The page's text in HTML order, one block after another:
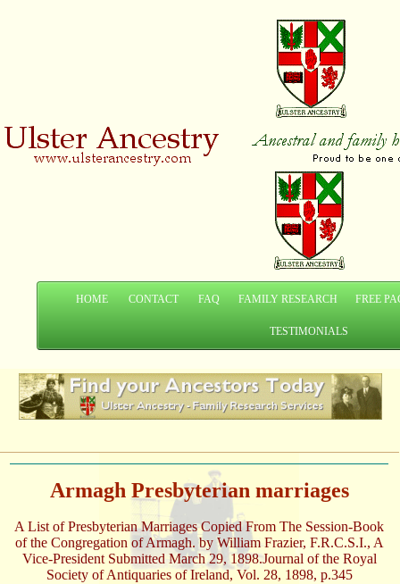
HOME CONTACT FAQ FAMILY RESEARCH FREE
TESTIMONIALS
Armagh Presbyterian marriages
A List of Presbyterian Marriages Copied From The Session-Book
of the Congregation of Armagh. by William Frazier, F.R.C.S.I., A
Vice-President Submitted March 29, 1898.Journal of the Royal
Society of Antiquaries of Ireland, Vol. 28, 1898, p.345